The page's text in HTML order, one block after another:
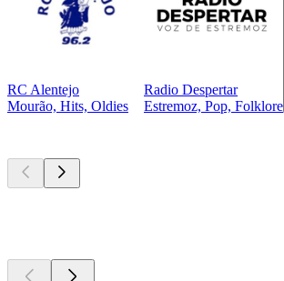
RC Alentejo
Mourão, Hits, Oldies
Radio Despertar
Estremoz, Pop, Folklore